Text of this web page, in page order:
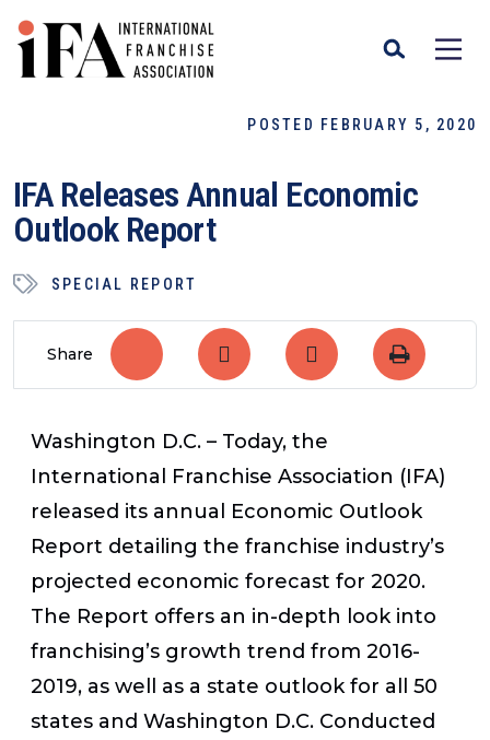
POSTED FEBRUARY 5, 2020
IFA Releases Annual Economic
Outlook Report
SPECIAL REPORT
Share
Washington D.C. – Today, the
International Franchise Association (IFA)
released its annual Economic Outlook
Report detailing the franchise industry’s
projected economic forecast for 2020.
The Report offers an in-depth look into
franchising’s growth trend from 2016-
2019, as well as a state outlook for all 50
states and Washington D.C. Conducted